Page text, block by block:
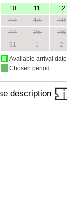
10 11 12
17 18 19
24 25 26
31 1 2
Available arrival date
Chosen period
description